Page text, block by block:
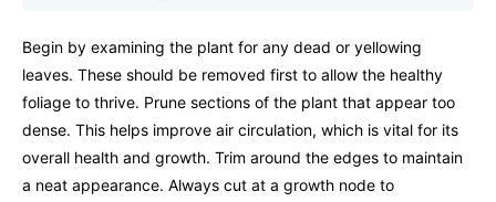
Begin by examining the plant for any dead or yellowing
leaves. These should be removed first to allow the healthy
foliage to thrive. Prune sections of the plant that appear too
dense. This helps improve air circulation, which is vital for its
overall health and growth. Trim around the edges to maintain
a neat appearance. Always cut at a growth node to